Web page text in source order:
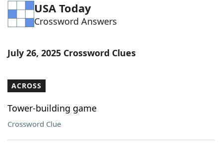
Word Games Helpers
Word ListMaker
Our Brands
USA Today
Crossword Answers
July 26, 2025 Crossword Clues
ACROSS
Tower-building game
Crossword Clue